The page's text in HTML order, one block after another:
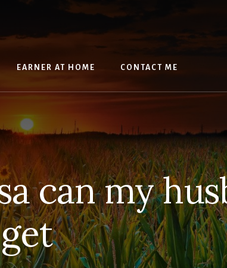
EARNER AT HOME CONTACT ME
can my
get